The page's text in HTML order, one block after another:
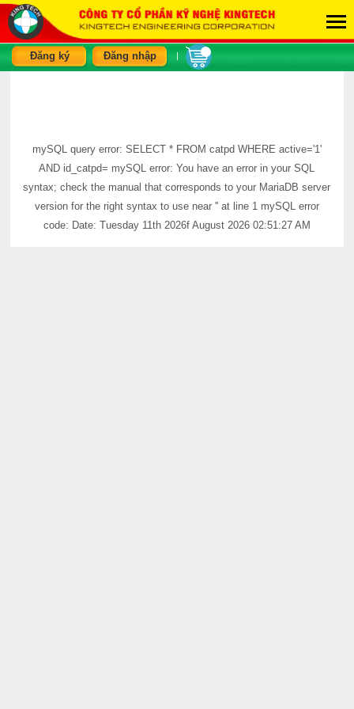
Đăng ký Đăng nhập
mySQL query error: SELECT * FROM catpd WHERE active='1'
AND id_catpd= mySQL error: You have an error in your SQL
syntax; check the manual that corresponds to your MariaDB server
version for the right syntax to use near '' at line 1 mySQL error
code: Date: Tuesday 11th 2026f August 2026 02:51:27 AM